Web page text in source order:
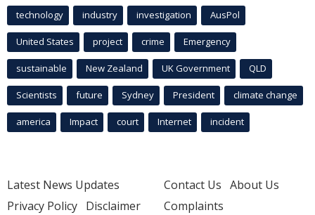
technology industry investigation AusPol
United States project crime Emergency
sustainable New Zealand UK Government QLD
Scientists future Sydney President climate change
america Impact court Internet incident
Latest News Updates
Privacy Policy Disclaimer
Contact Us About Us
Complaints